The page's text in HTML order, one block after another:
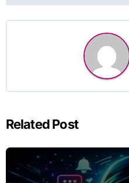
Related Post